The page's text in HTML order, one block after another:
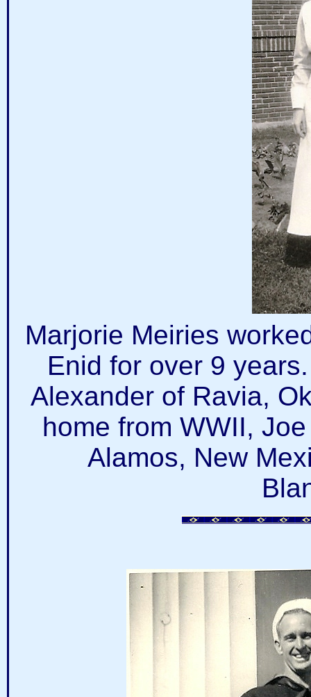
Marjorie Meiries
Enid for over 9
Alexander of Ravia,
home from WWII,
Alamos, New